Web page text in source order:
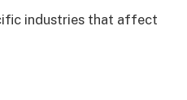
industries that affect